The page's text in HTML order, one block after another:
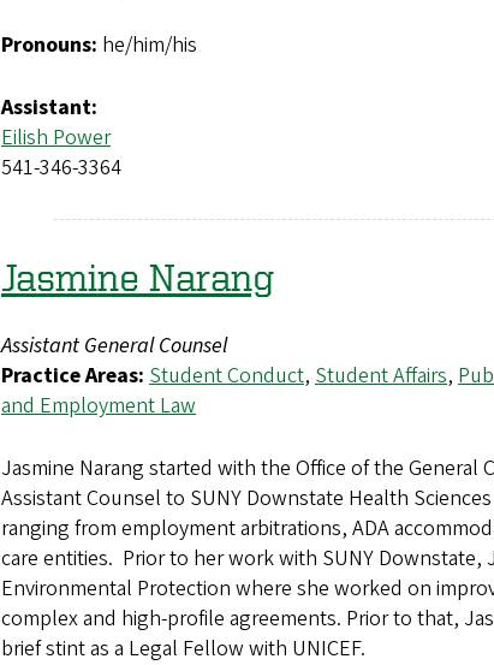
Pronouns: he/him/his
Assistant:
Eilish Power
541-346-3364
Jasmine Narang
Assistant General Counsel
Practice Areas: Student Conduct, Student Affairs,
and Employment Law
Jasmine Narang started with the Office of the General
Assistant Counsel to SUNY Downstate Health
ranging from employment arbitrations, ADA
care entities. Prior to her work with SUNY
Environmental Protection where she worked on
complex and high-profile agreements. Prior to that,
brief stint as a Legal Fellow with UNICEF.